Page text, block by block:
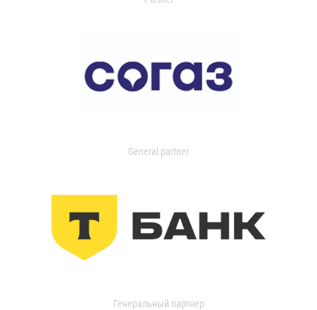
General partner
Генеральный партнер